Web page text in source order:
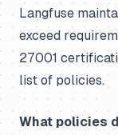
Langfuse
exceed
27001
list of policies.
What policies